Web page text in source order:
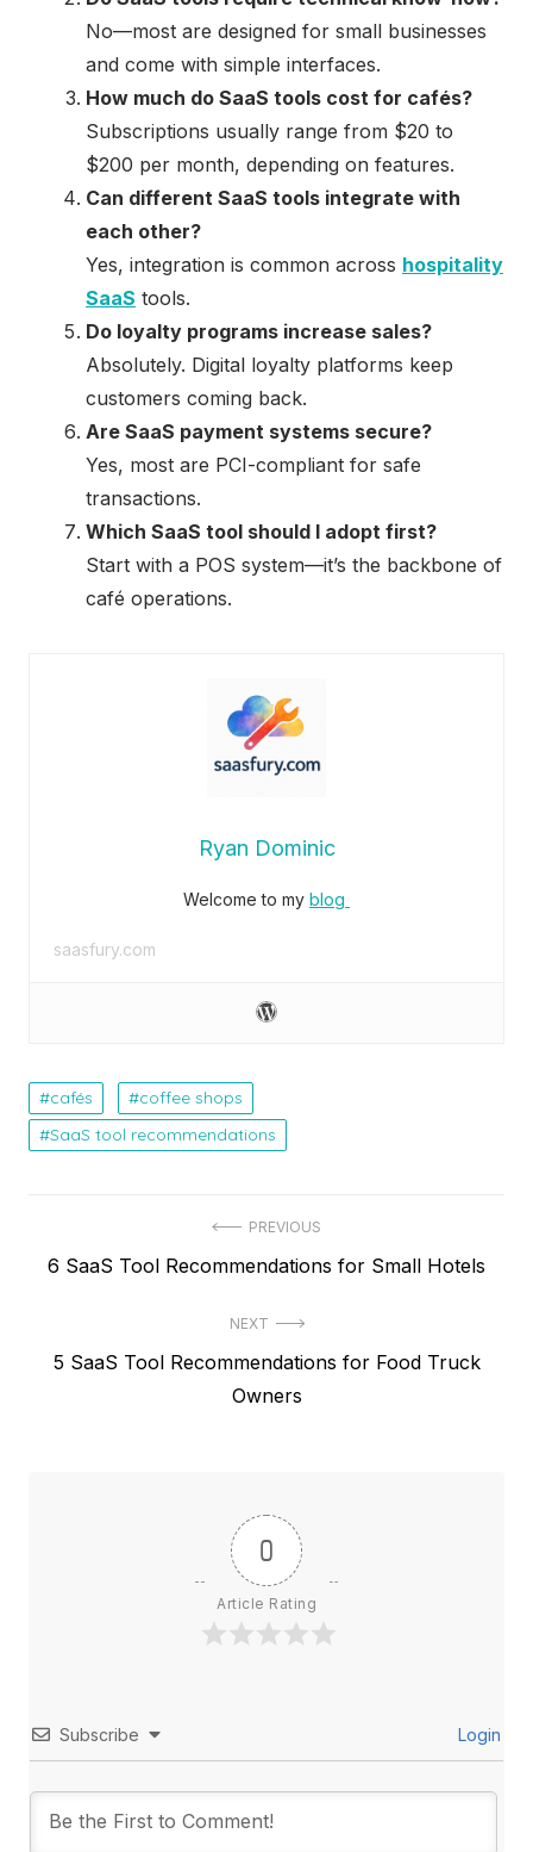
No—most are designed for small businesses
and come with simple interfaces.
How much do SaaS tools cost for cafés?
Subscriptions usually range from $20 to
$200 per month, depending on features.
Can different SaaS tools integrate with
each other?
Yes, integration is common across hospitality
SaaS tools.
Do loyalty programs increase sales?
Absolutely. Digital loyalty platforms keep
customers coming back.
Are SaaS payment systems secure?
Yes, most are PCI-compliant for safe
transactions.
Which SaaS tool should I adopt first?
Start with a POS system—it’s the backbone of
café operations.
Ryan Dominic
Welcome to my blog
saasfury.com
cafés
coffee shops
SaaS tool recommendations
navigation
PREVIOUS
Previous
6 SaaS Tool Recommendations for Small Hotels
NEXT
Next
5 SaaS Tool Recommendations for Food Truck
Owners
0
Article Rating
Subscribe Login